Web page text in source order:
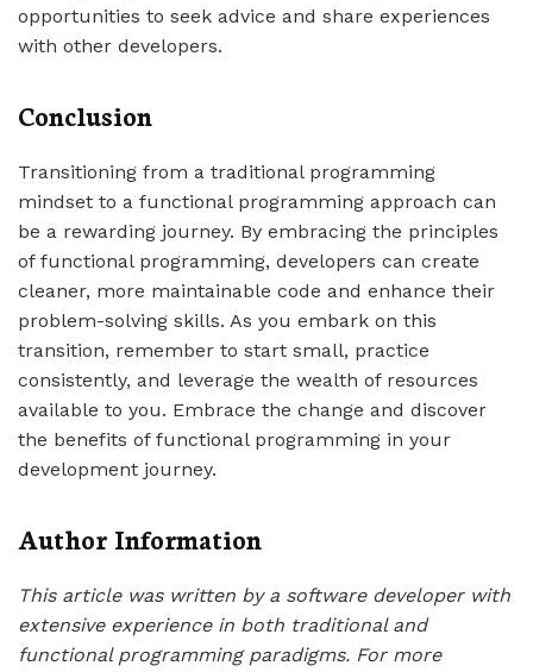
opportunities to seek advice and share experiences
with other developers.
Conclusion
Transitioning from a traditional programming
mindset to a functional programming approach can
be a rewarding journey. By embracing the principles
of functional programming, developers can create
cleaner, more maintainable code and enhance their
problem-solving skills. As you embark on this
transition, remember to start small, practice
consistently, and leverage the wealth of resources
available to you. Embrace the change and discover
the benefits of functional programming in your
development journey.
Author Information
This article was written by a software developer with
extensive experience in both traditional and
functional programming paradigms. For more